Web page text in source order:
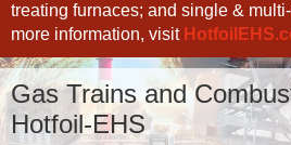
treating furnaces; and single &
more information, visit
Gas Trains and
Hotfoil-EHS